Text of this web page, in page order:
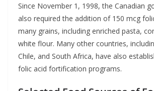
Since November 1, 1998, the Canadian
also required the addition of 150 mcg
many grains, including enriched pasta,
white flour. Many other countries,
Chile, and South Africa, have also
folic acid fortification programs.